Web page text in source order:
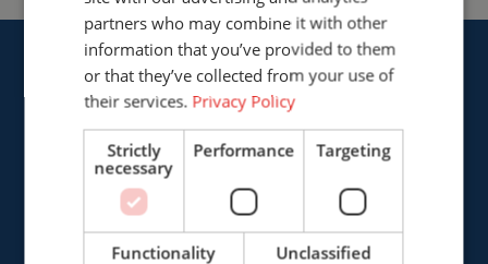
Cepro international BV
Provinciënbaan 16
5121 DL Rijen
The Netherlands
ENGLISH
partners who may combine it with other
information that you’ve provided to them
or that they’ve collected from your use of
their services. Privacy Policy
Strictly
necessary
Performance Targeting
Functionality Unclassified